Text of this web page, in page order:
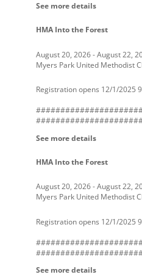
See more details
HMA Into the Forest
August 20, 2026-August 22,
Myers Park United Methodist
Registration opens 12/1/2025
See more details
HMA Into the Forest
August 20, 2026-August 22,
Myers Park United Methodist
Registration opens 12/1/2025
See more details